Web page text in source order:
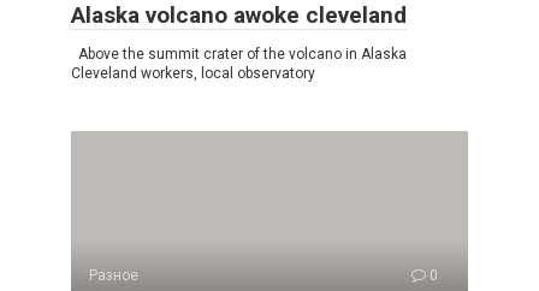
Alaska volcano awoke cleveland
Above the summit crater of the volcano in Alaska
Cleveland workers, local observatory
Разное 0